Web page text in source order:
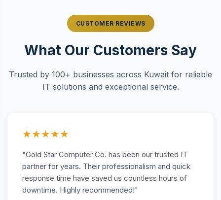
CUSTOMER REVIEWS
What Our Customers Say
Trusted by 100+ businesses across Kuwait for reliable
IT solutions and exceptional service.
★★★★★
"Gold Star Computer Co. has been our trusted IT
partner for years. Their professionalism and quick
response time have saved us countless hours of
downtime. Highly recommended!"